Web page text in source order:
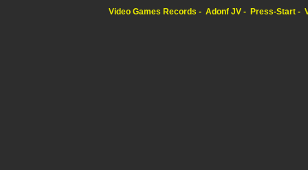
Video Games Records Adonf JV Press-Start